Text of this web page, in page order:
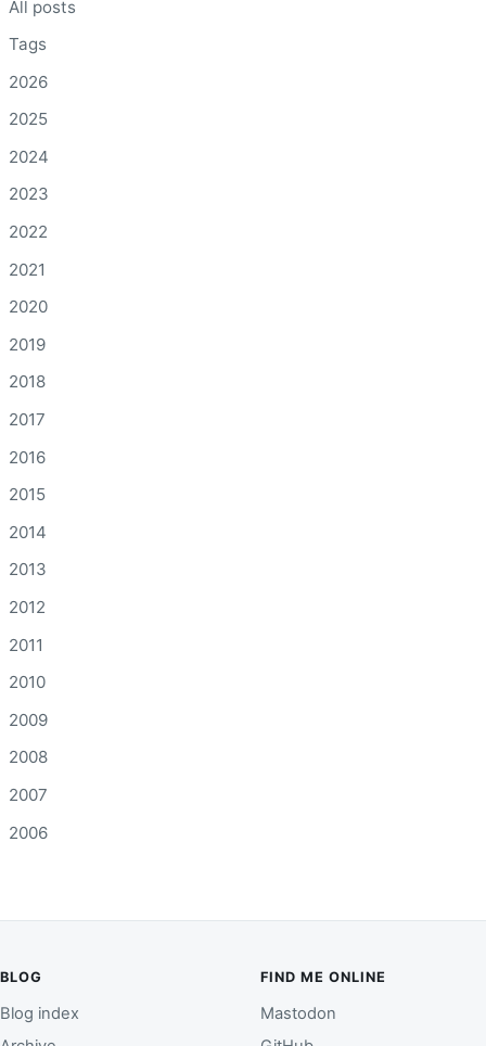
All posts
Tags
2026
2025
2024
2023
2022
2021
2020
2019
2018
2017
2016
2015
2014
2013
2012
2011
2010
2009
2008
2007
2006
BLOG
Blog index
FIND ME ONLINE
Mastodon